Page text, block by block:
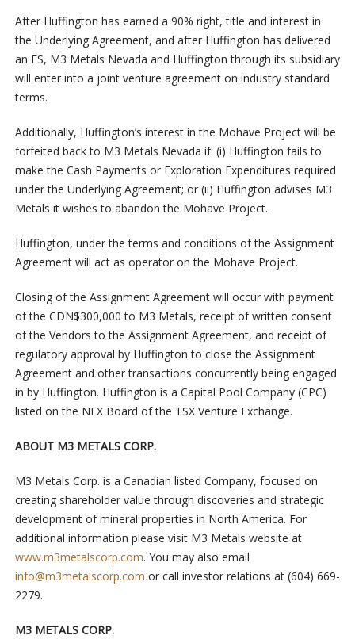
After Huffington has earned a 90% right, title and interest in
the Underlying Agreement, and after Huffington has delivered
an FS, M3 Metals Nevada and Huffington through its subsidiary
will enter into a joint venture agreement on industry standard
terms.
Additionally, Huffington’s interest in the Mohave Project will be
forfeited back to M3 Metals Nevada if: (i) Huffington fails to
make the Cash Payments or Exploration Expenditures required
under the Underlying Agreement; or (ii) Huffington advises M3
Metals it wishes to abandon the Mohave Project.
Huffington, under the terms and conditions of the Assignment
Agreement will act as operator on the Mohave Project.
Closing of the Assignment Agreement will occur with payment
of the CDN$300,000 to M3 Metals, receipt of written consent
of the Vendors to the Assignment Agreement, and receipt of
regulatory approval by Huffington to close the Assignment
Agreement and other transactions concurrently being engaged
in by Huffington. Huffington is a Capital Pool Company (CPC)
listed on the NEX Board of the TSX Venture Exchange.
ABOUT M3 METALS CORP.
M3 Metals Corp. is a Canadian listed Company, focused on
creating shareholder value through discoveries and strategic
development of mineral properties in North America. For
additional information please visit M3 Metals website at
www.m3metalscorp.com. You may also email
info@m3metalscorp.com or call investor relations at (604) 669-
2279.
M3 METALS CORP.